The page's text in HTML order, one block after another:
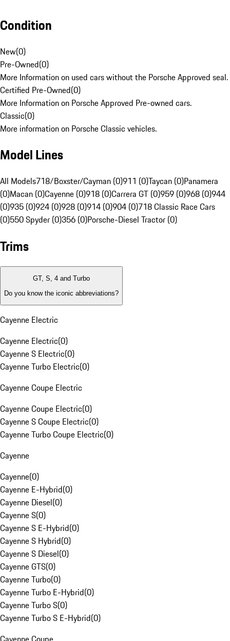
Condition
New(0)
Pre-Owned(0)
More Information on used cars without the Porsche Approved seal.
Certified Pre-Owned(0)
More Information on Porsche Approved Pre-owned cars.
Classic(0)
More information on Porsche Classic vehicles.
Model Lines
All Models718/Boxster/Cayman (0)911 (0)Taycan (0)Panamera
(0)Macan (0)Cayenne (0)918 (0)Carrera GT (0)959 (0)968 (0)944
(0)935 (0)924 (0)928 (0)914 (0)904 (0)718 Classic Race Cars
(0)550 Spyder (0)356 (0)Porsche-Diesel Tractor (0)
Trims
GT, S, 4 and Turbo
Do you know the iconic abbreviations?
Cayenne Electric
Cayenne Electric(0)
Cayenne S Electric(0)
Cayenne Turbo Electric(0)
Cayenne Coupe Electric
Cayenne Coupe Electric(0)
Cayenne S Coupe Electric(0)
Cayenne Turbo Coupe Electric(0)
Cayenne
Cayenne(0)
Cayenne E-Hybrid(0)
Cayenne Diesel(0)
Cayenne S(0)
Cayenne S E-Hybrid(0)
Cayenne S Hybrid(0)
Cayenne S Diesel(0)
Cayenne GTS(0)
Cayenne Turbo(0)
Cayenne Turbo E-Hybrid(0)
Cayenne Turbo S(0)
Cayenne Turbo S E-Hybrid(0)